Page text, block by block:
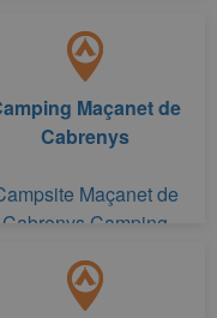
Maçanet de
Cabrenys
Maçanet de
Cabrenys Camping